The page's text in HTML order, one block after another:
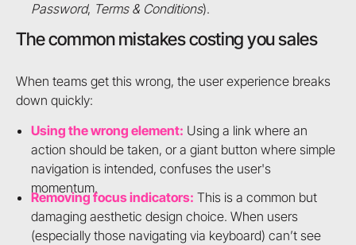
Password, Terms & Conditions).
The common mistakes costing you sales
When teams get this wrong, the user experience breaks
down quickly:
Using the wrong element: Using a link where an
action should be taken, or a giant button where simple
navigation is intended, confuses the user's
momentum.
Removing focus indicators: This is a common but
damaging aesthetic design choice. When users
(especially those navigating via keyboard) can’t see